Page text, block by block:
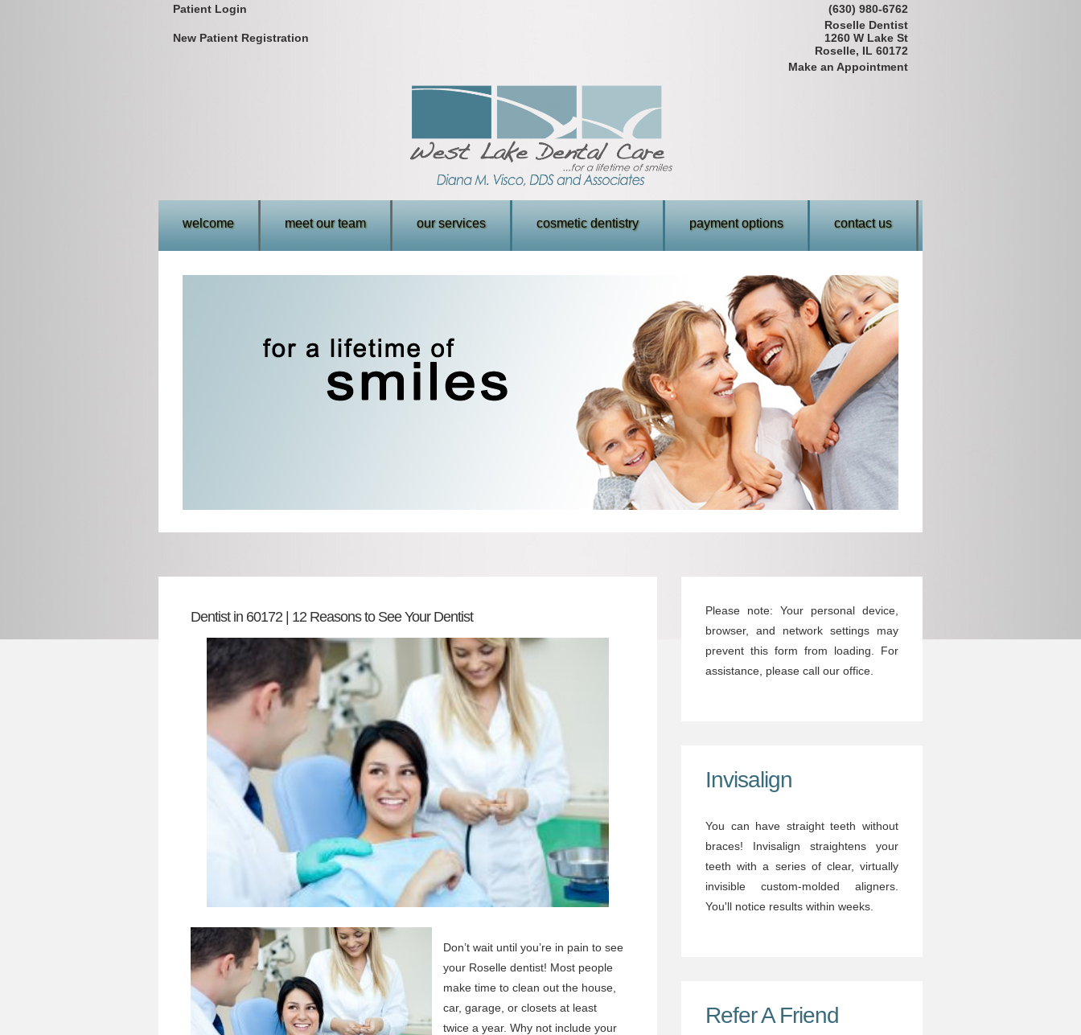
Patient Login (630) 980-6762
New Patient Registration
Roselle Dentist
1260 W Lake St
Roselle, IL 60172
Make an Appointment
welcome meet our team our services cosmetic dentistry payment options contact us
Dentist in 60172 | 12 Reasons to See Your Dentist
Don’t wait until you’re in pain to see
your Roselle dentist! Most people
make time to clean out the house,
car, garage, or closets at least
twice a year. Why not include your
Please note: Your personal device,
browser, and network settings may
prevent this form from loading. For
assistance, please call our office.
Invisalign
You can have straight teeth without
braces! Invisalign straightens your
teeth with a series of clear, virtually
invisible custom-molded aligners.
You'll notice results within weeks.
Refer A Friend